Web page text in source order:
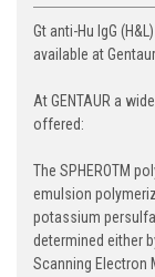
Gt anti-Hu IgG
available at
At GENTAUR a
offered:
The SPHEROTM
emulsion
potassium
determined either
Scanning Electron